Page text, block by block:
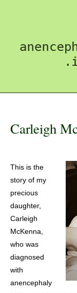
Carleigh
This is the
story of my
precious
daughter,
Carleigh
McKenna,
who was
diagnosed
with
anencephaly